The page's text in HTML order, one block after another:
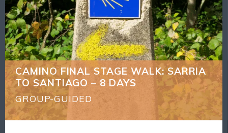
CAMINO FINAL STAGE WALK: SARRIA
TO SANTIAGO – 8 DAYS
GROUP-GUIDED
What's Included
7 nights accommodation
You can shorten the walks each day if you wish
(*see General info)
We stay at the Parador in the main square
opposite the Cathedral for the upgrade trip
see the accommodation and departure date
sections
Qualified local guide who will show you the real